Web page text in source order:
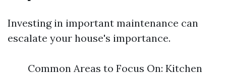
Investing in important maintenance can
escalate your house's importance.
Common Areas to Focus On: Kitchen